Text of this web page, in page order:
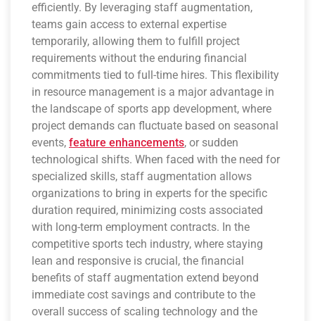
efficiently. By leveraging staff augmentation,
teams gain access to external expertise
temporarily, allowing them to fulfill project
requirements without the enduring financial
commitments tied to full-time hires. This flexibility
in resource management is a major advantage in
the landscape of sports app development, where
project demands can fluctuate based on seasonal
events, feature enhancements, or sudden
technological shifts. When faced with the need for
specialized skills, staff augmentation allows
organizations to bring in experts for the specific
duration required, minimizing costs associated
with long-term employment contracts. In the
competitive sports tech industry, where staying
lean and responsive is crucial, the financial
benefits of staff augmentation extend beyond
immediate cost savings and contribute to the
overall success of scaling technology and the